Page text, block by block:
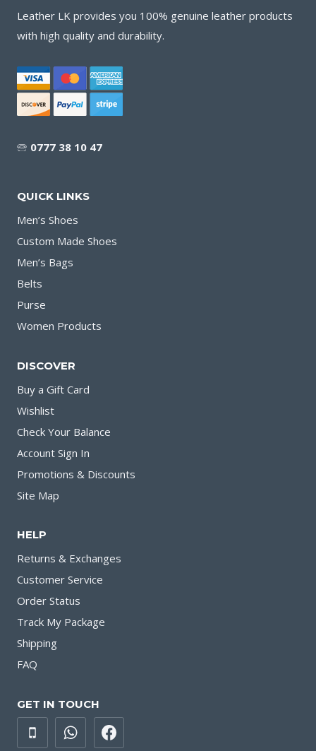
Leather LK provides you 100% genuine leather products
with high quality and durability.
🕾 0777 38 10 47
QUICK LINKS
Men’s Shoes
Custom Made Shoes
Men’s Bags
Belts
Purse
Women Products
DISCOVER
Buy a Gift Card
Wishlist
Check Your Balance
Account Sign In
Promotions & Discounts
Site Map
HELP
Returns & Exchanges
Customer Service
Order Status
Track My Package
Shipping
FAQ
GET IN TOUCH